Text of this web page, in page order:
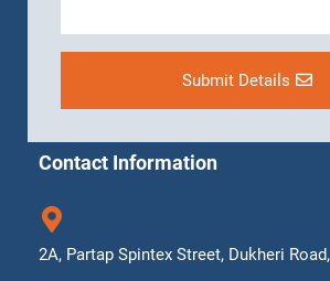
Submit Details
Contact Information
2A, Partap Spintex Street, Dukheri